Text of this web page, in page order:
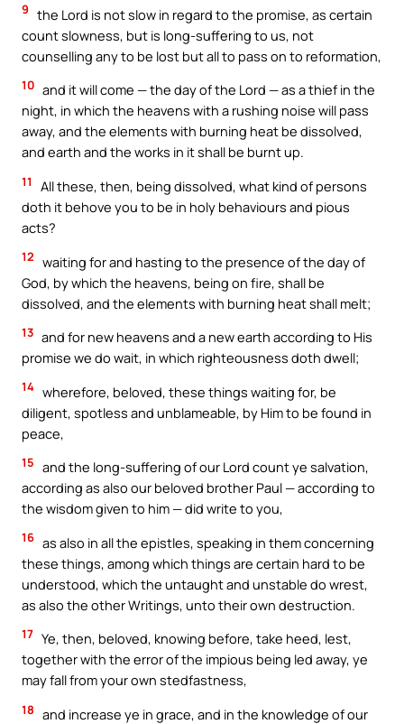
9 the Lord is not slow in regard to the promise, as certain
count slowness, but is long-suffering to us, not
counselling any to be lost but all to pass on to reformation,
10 and it will come — the day of the Lord — as a thief in the
night, in which the heavens with a rushing noise will pass
away, and the elements with burning heat be dissolved,
and earth and the works in it shall be burnt up.
11
All these, then, being dissolved, what kind of persons
doth it behove you to be in holy behaviours and pious
acts?
12 waiting for and hasting to the presence of the day of
God, by which the heavens, being on fire, shall be
dissolved, and the elements with burning heat shall melt;
13 and for new heavens and a new earth according to His
promise we do wait, in which righteousness doth dwell;
14 wherefore, beloved, these things waiting for, be
diligent, spotless and unblameable, by Him to be found in
peace,
15 and the long-suffering of our Lord count ye salvation,
according as also our beloved brother Paul — according to
the wisdom given to him — did write to you,
16 as also in all the epistles, speaking in them concerning
these things, among which things are certain hard to be
understood, which the untaught and unstable do wrest,
as also the other Writings, unto their own destruction.
17 Ye, then, beloved, knowing before, take heed, lest,
together with the error of the impious being led away, ye
may fall from your own stedfastness,
18 and increase ye in grace, and in the knowledge of our